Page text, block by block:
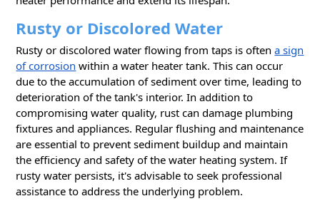
Rusty or Discolored Water
Rusty or discolored water flowing from taps is oftena sign
of corrosion within a water heater tank. This can occur
due to the accumulation of sediment over time, leading to
deterioration of the tank's interior. In addition to
compromising water quality, rust can damage plumbing
fixtures and appliances. Regular flushing and maintenance
are essential to prevent sediment buildup and maintain
the efficiency and safety of the wаter heating system. If
rusty water persists, it's advisable to seek professional
assistance to address the underlying problem.